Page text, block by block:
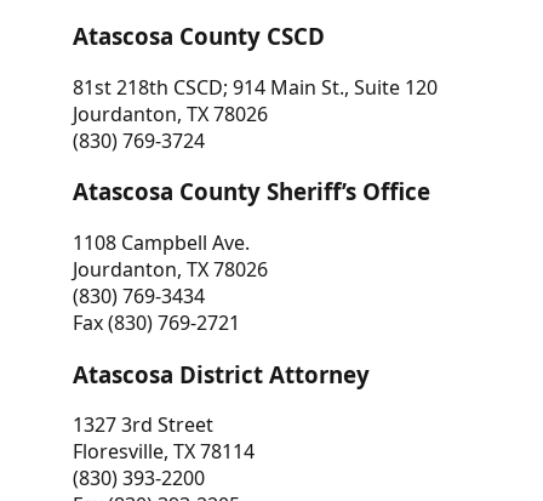
Atascosa County CSCD
81st 218th CSCD; 914 Main St., Suite 120
Jourdanton, TX 78026
(830) 769-3724
Atascosa County Sheriff’s Office
1108 Campbell Ave.
Jourdanton, TX 78026
(830) 769-3434
Fax (830) 769-2721
Atascosa District Attorney
1327 3rd Street
Floresville, TX 78114
(830) 393-2200